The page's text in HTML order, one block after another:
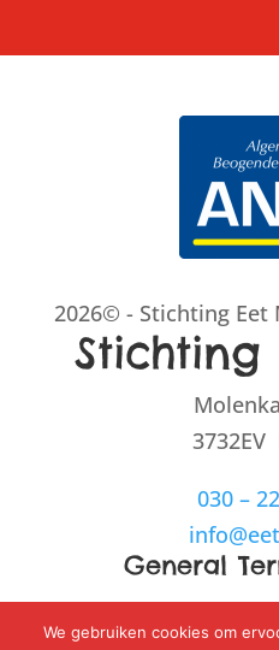
2026© - Stichting Eet
Stichting
030 –
General
We gebruiken cookies om